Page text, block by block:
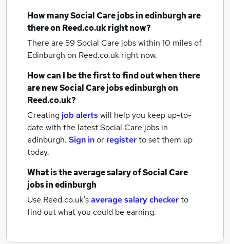
How manySocial Care jobsin edinburghare
there on Reed.co.uk right now?
There are 59 Social Care jobs within 10 miles of
Edinburgh on Reed.co.uk right now.
How can I be the first to find out when there
are newSocial Care jobsedinburghon
Reed.co.uk?
Creating job alertswill help you keep up-to-
date with the latestSocial Care jobs in
edinburgh. Sign inor registerto set them up
today.
What is the average salary ofSocial Care
jobsin edinburgh
Use Reed.co.uk'saverage salary checkerto
find out what you could be earning.